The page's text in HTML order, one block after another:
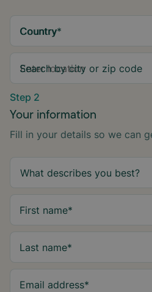
Country*
Search by city or zip code
Step 2
Your information
Fill in your details so we can
First name*
Last name*
Email address*